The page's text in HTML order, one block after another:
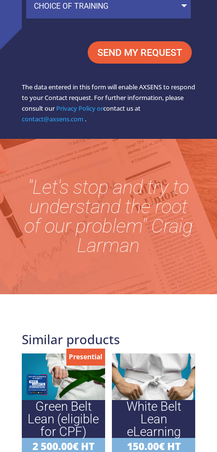
SEND MY REQUEST
The data entered in this form will enable AXSENS to respond
to your Contact request. For further information, please
consult ourPrivacy Policy orcontact us at
contact@axsens.com .
"Let's stop and try to
understand the root
of our problem" Craig
Larman
Similar products
Presential
Green Belt
Lean (eligible
for CPF)
2 500.00€ HT
White Belt
Lean
eLearning
150.00€ HT